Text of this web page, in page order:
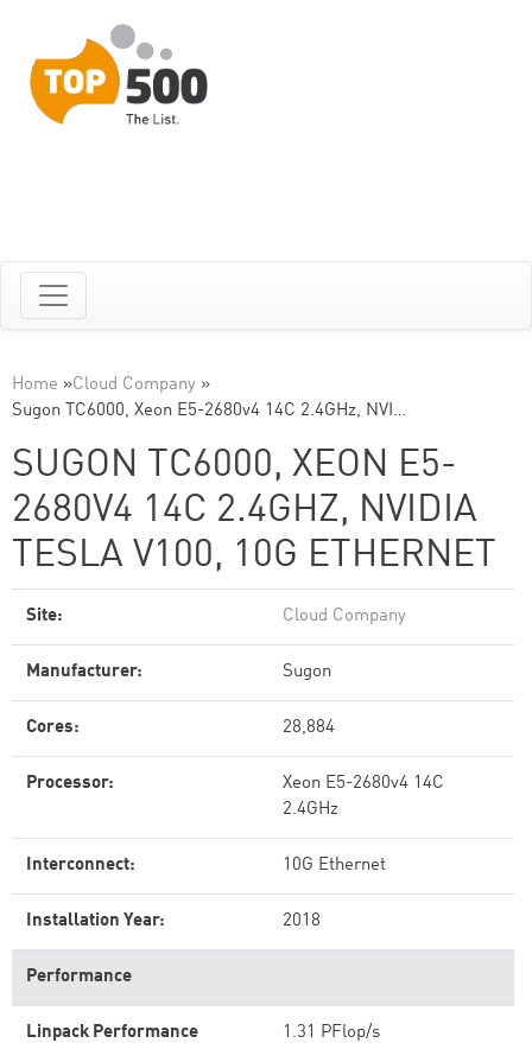
Home »Cloud Company »
Sugon TC6000, Xeon E5-2680v4 14C 2.4GHz, NVI…
SUGON TC6000, XEON E5-
2680V4 14C 2.4GHZ, NVIDIA
TESLA V100, 10G ETHERNET
Site: Cloud Company
Manufacturer: Sugon
Cores: 28,884
Processor:
Xeon E5-2680v4 14C
2.4GHz
Interconnect: 10G Ethernet
Installation Year: 2018
Performance
Linpack Performance
1.31 PFlop/s